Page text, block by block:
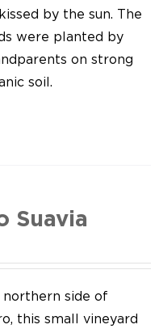
by the sun. The
were planted by
on strong
soil.
Suavia
side of
this small vineyard